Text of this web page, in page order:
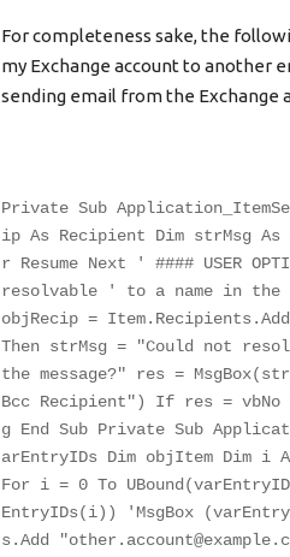
For completeness sake, the
my Exchange account to another
sending email from the Exchange
Private Sub
ip As Recipient Dim strMsg
r Resume Next ' #### USER
resolvable ' to a name in the
objRecip =
Then strMsg = "Could not
the message?" res =
Bcc Recipient") If res = vbNo
g End Sub Private Sub
arEntryIDs Dim objItem Dim
For i = 0 To
EntryIDs(i)) 'MsgBox
s.Add "